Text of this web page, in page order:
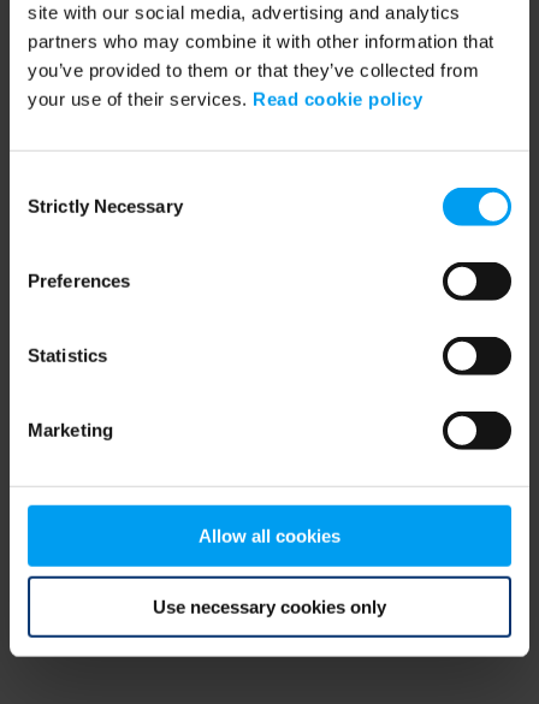
site with our social media, advertising and analytics
partners who may combine it with other information that
you’ve provided to them or that they’ve collected from
your use of their services. Read cookie policy
Selection
Strictly Necessary
Preferences
Statistics
Marketing
Allow all cookies
Use necessary cookies only